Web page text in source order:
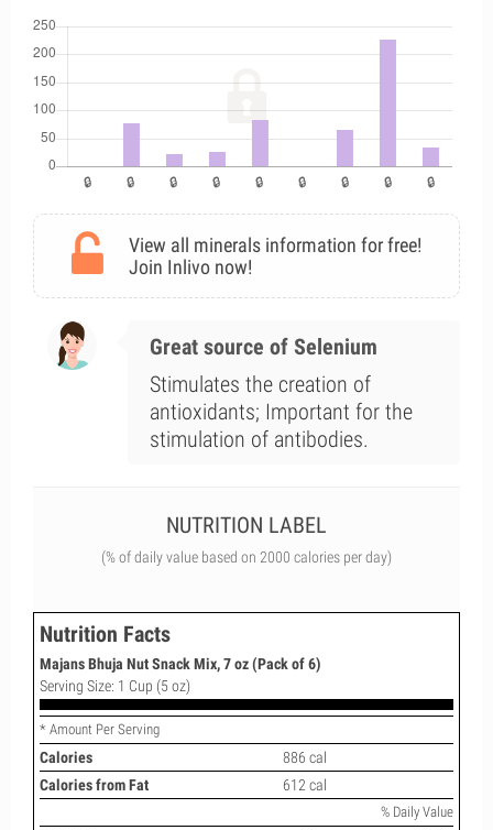
View all minerals information for free!
Join Inlivo now!
Great source of Selenium
Stimulates the creation of
antioxidants; Important for the
stimulation of antibodies.
NUTRITION LABEL
(% of daily value based on 2000 calories per day)
Nutrition Facts
Majans Bhuja Nut Snack Mix, 7 oz (Pack of 6)
Serving Size: 1 Cup (5 oz)
* Amount Per Serving
Calories
886 cal
Calories from Fat
612 cal
% Daily Value